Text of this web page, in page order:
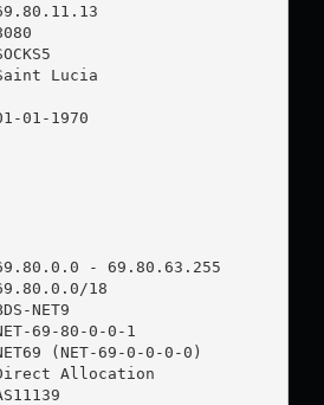
- 69.80.63.255
18
NET9
69-80-0-0-1
(NET-69-0-0-0-0)
Allocation